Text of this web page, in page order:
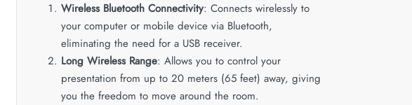
Wireless Bluetooth Connectivity: Connects wirelessly to
your computer or mobile device via Bluetooth,
eliminating the need for a USB receiver.
Long Wireless Range: Allows you to control your
presentation from up to 20 meters (65 feet) away, giving
you the freedom to move around the room.